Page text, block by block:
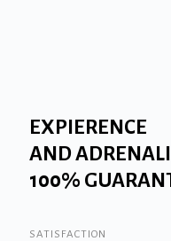
EXPIERENCE
AND
100%
SATISFACTION